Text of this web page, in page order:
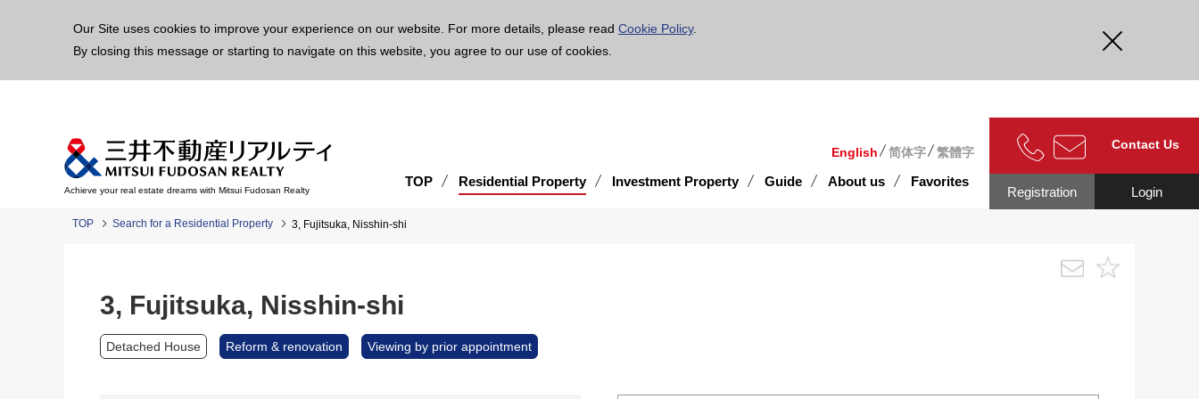
Our Site uses cookies to improve your experience on our website. For more details, please read Cookie Policy.
By closing this message or starting to navigate on this website, you agree to our use of cookies.
Achieve your real estate dreams with Mitsui Fudosan Realty
English 简体字 繁體字
TOP Residential Property Investment Property Guide About us Favorites
Contact Us
Login
Registration
TOP Search for a Residential Property 3, Fujitsuka, Nisshin-shi
3, Fujitsuka, Nisshin-shi
Detached House Reform & renovation Viewing by prior appointment